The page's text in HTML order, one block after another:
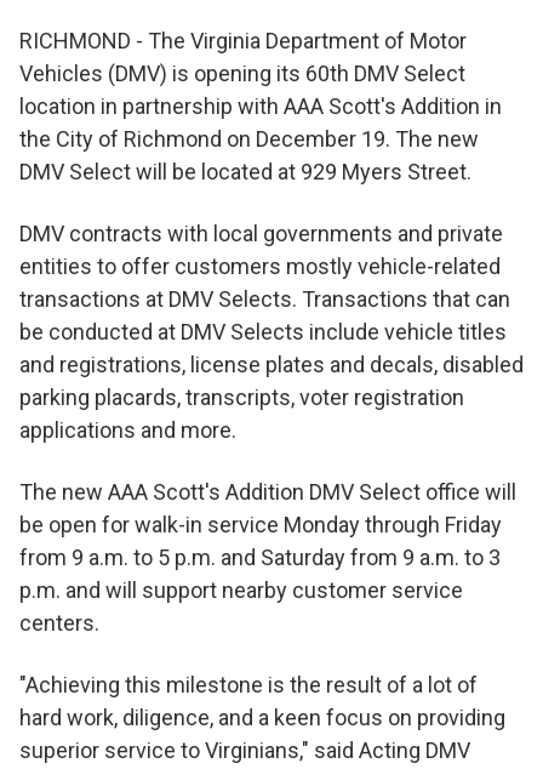
RICHMOND - The Virginia Department of Motor
Vehicles (DMV) is opening its 60th DMV Select
location in partnership with AAA Scott's Addition in
the City of Richmond on December 19. The new
DMV Select will be located at 929 Myers Street.
DMV contracts with local governments and private
entities to offer customers mostly vehicle-related
transactions at DMV Selects. Transactions that can
be conducted at DMV Selects include vehicle titles
and registrations, license plates and decals, disabled
parking placards, transcripts, voter registration
applications and more.
The new AAA Scott's Addition DMV Select office will
be open for walk-in service Monday through Friday
from 9 a.m. to 5 p.m. and Saturday from 9 a.m. to 3
p.m. and will support nearby customer service
centers.
"Achieving this milestone is the result of a lot of
hard work, diligence, and a keen focus on providing
superior service to Virginians," said Acting DMV